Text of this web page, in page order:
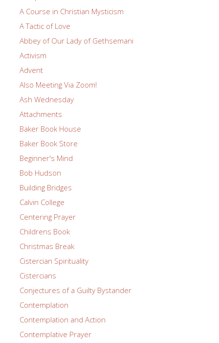
A Course in Christian Mysticism
A Tactic of Love
Abbey of Our Lady of Gethsemani
Activism
Advent
Also Meeting Via Zoom!
Ash Wednesday
Attachments
Baker Book House
Baker Book Store
Beginner's Mind
Bob Hudson
Building Bridges
Calvin College
Centering Prayer
Childrens Book
Christmas Break
Cistercian Spirituality
Cistercians
Conjectures of a Guilty Bystander
Contemplation
Contemplation and Action
Contemplative Prayer